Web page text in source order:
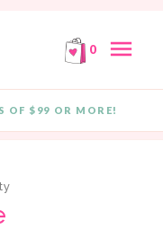
0 menu
OF $99 OR MORE!
close